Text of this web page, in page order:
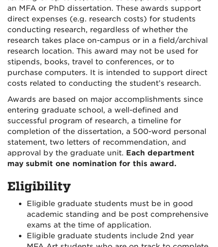
an MFA or PhD dissertation. These awards support
direct expenses (e.g. research costs) for students
conducting research, regardless of whether the
research takes place on-campus or in a field/archival
research location. This award may not be used for
stipends, books, travel to conferences, or to
purchase computers. It is intended to support direct
costs related to conducting the student’s research.
Awards are based on major accomplishments since
entering graduate school, a well-defined and
successful program of research, a timeline for
completion of the dissertation, a 500-word personal
statement, two letters of recommendation, and
approval by the graduate unit. Each department
may submit one nomination for this award.
Eligibility
Eligible graduate students must be in good
academic standing and be post comprehensive
exams at the time of application.
Eligible graduate students include 2nd year